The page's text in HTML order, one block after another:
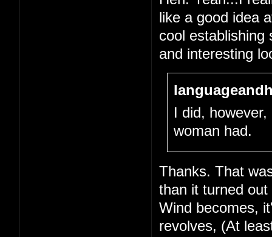
like a good idea
cool establishing
and interesting
I did,
woman had.
Thanks. That
than it turned
Wind becomes,
revolves, (At